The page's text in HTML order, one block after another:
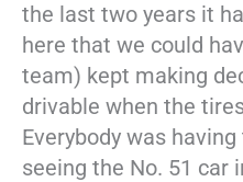
the last two years it
here that we could
team) kept making
drivable when the
Everybody was
seeing the No. 51 car